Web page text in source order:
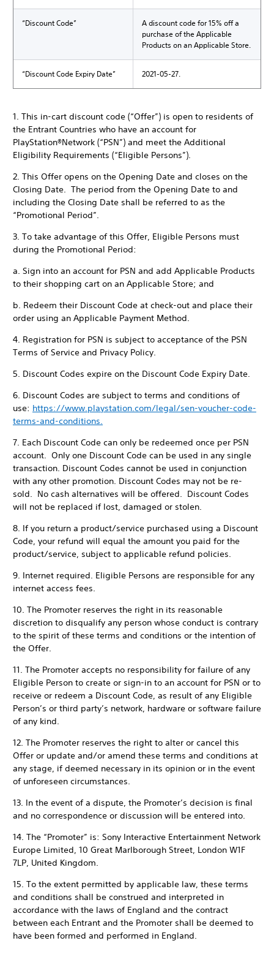
“Discount Code”
A discount code for 15% off a
purchase of the Applicable
Products on an Applicable Store.
“Discount Code Expiry Date” 2021-05-27.
1. This in-cart discount code (“Offer”) is open to residents of
the Entrant Countries who have an account for
PlayStation®Network (“PSN”) and meet the Additional
Eligibility Requirements (“Eligible Persons”).
2. This Offer opens on the Opening Date and closes on the
Closing Date. The period from the Opening Date to and
including the Closing Date shall be referred to as the
“Promotional Period”.
3. To take advantage of this Offer, Eligible Persons must
during the Promotional Period:
a. Sign into an account for PSN and add Applicable Products
to their shopping cart on an Applicable Store; and
b. Redeem their Discount Code at check-out and place their
order using an Applicable Payment Method.
4. Registration for PSN is subject to acceptance of the PSN
Terms of Service and Privacy Policy.
5. Discount Codes expire on the Discount Code Expiry Date.
6. Discount Codes are subject to terms and conditions of
use: https://www.playstation.com/legal/sen-voucher-code-
terms-and-conditions.
7. Each Discount Code can only be redeemed once per PSN
account. Only one Discount Code can be used in any single
transaction. Discount Codes cannot be used in conjunction
with any other promotion. Discount Codes may not be re-
sold. No cash alternatives will be offered. Discount Codes
will not be replaced if lost, damaged or stolen.
8. If you return a product/service purchased using a Discount
Code, your refund will equal the amount you paid for the
product/service, subject to applicable refund policies.
9. Internet required. Eligible Persons are responsible for any
internet access fees.
10. The Promoter reserves the right in its reasonable
discretion to disqualify any person whose conduct is contrary
to the spirit of these terms and conditions or the intention of
the Offer.
11. The Promoter accepts no responsibility for failure of any
Eligible Person to create or sign-in to an account for PSN or to
receive or redeem a Discount Code, as result of any Eligible
Person’s or third party’s network, hardware or software failure
of any kind.
12. The Promoter reserves the right to alter or cancel this
Offer or update and/or amend these terms and conditions at
any stage, if deemed necessary in its opinion or in the event
of unforeseen circumstances.
13. In the event of a dispute, the Promoter’s decision is final
and no correspondence or discussion will be entered into.
14. The “Promoter” is: Sony Interactive Entertainment Network
Europe Limited, 10 Great Marlborough Street, London W1F
7LP, United Kingdom.
15. To the extent permitted by applicable law, these terms
and conditions shall be construed and interpreted in
accordance with the laws of England and the contract
between each Entrant and the Promoter shall be deemed to
have been formed and performed in England.